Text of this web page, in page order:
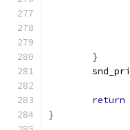
}
return
}